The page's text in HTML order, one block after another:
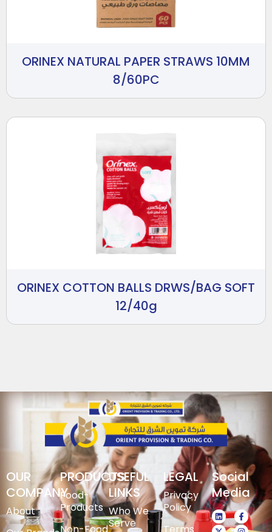
ORINEX NATURAL PAPER STRAWS 10MM
8/60PC
ORINEX COTTON BALLS DRWS/BAG SOFT
12/40g
OUR
COMPANY
About
PRODUCTS
Food-
Products
USEFUL
LINKS
Who We
Serve
LEGAL
Privacy
Policy
Social
Media